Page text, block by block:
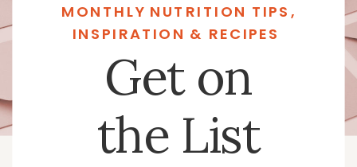
MONTHLY NUTRITION TIPS,
INSPIRATION & RECIPES
Get on
the List